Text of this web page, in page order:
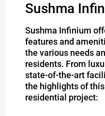
Sushma
Sushma Infinium
features and
the various needs
residents. From
state-of-the-art
the highlights of
residential project: